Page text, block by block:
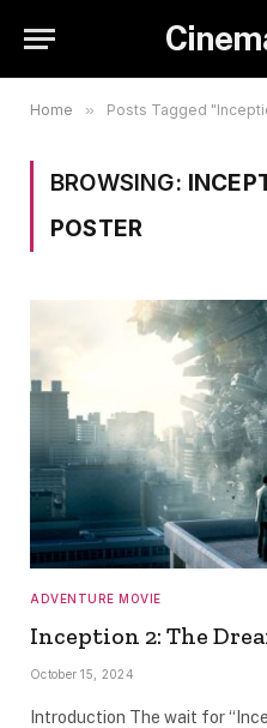
Home » Posts Tagged
BROWSING:
POSTER
ADVENTURE MOVIE
Inception 2: The
October 15, 2024
Introduction The wait for